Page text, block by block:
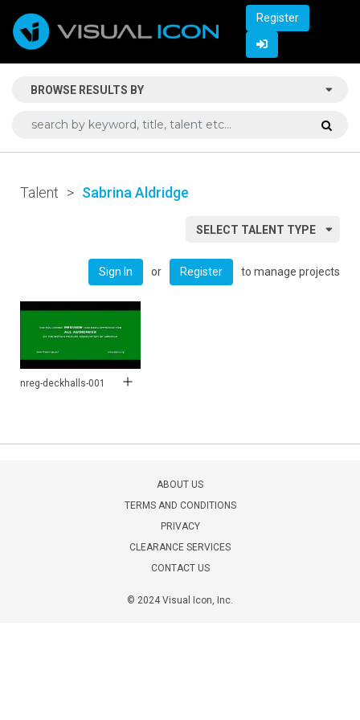
Register
BROWSE RESULTS BY
Talent > Sabrina Aldridge
SELECT TALENT TYPE
Sign In or Register to manage projects
nreg-deckhalls-001
ABOUT US
TERMS AND CONDITIONS
PRIVACY
CLEARANCE SERVICES
CONTACT US
© 2024 Visual Icon, Inc.